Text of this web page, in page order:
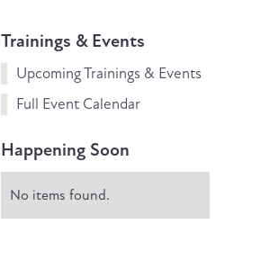
Trainings & Events
Upcoming Trainings & Events
Full Event Calendar
Happening Soon
No items found.